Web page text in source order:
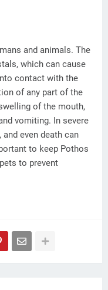
and animals. The
which can cause
contact with the
of any part of the
of the mouth,
vomiting. In severe
even death can
to keep Pothos
to prevent